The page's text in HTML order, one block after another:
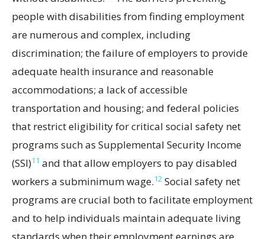
people with disabilities from finding employment
are numerous and complex, including
discrimination; the failure of employers to provide
adequate health insurance and reasonable
accommodations; a lack of accessible
transportation and housing; and federal policies
that restrict eligibility for critical social safety net
programs such as Supplemental Security Income
(SSI)11 and that allow employers to pay disabled
workers a subminimum wage.12 Social safety net
programs are crucial both to facilitate employment
and to help individuals maintain adequate living